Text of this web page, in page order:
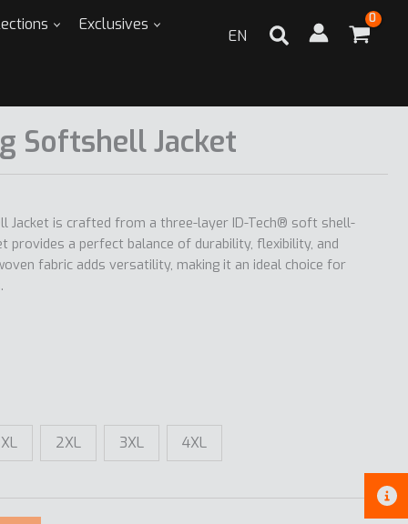
Exclusives
EN
Softshell Jacket
Jacket is crafted from a three-layer ID-Tech® soft shell-
provides a perfect balance of durability, flexibility, and
fabric adds versatility, making it an ideal choice for
XL 2XL 3XL 4XL